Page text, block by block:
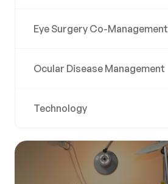
Eye Surgery Co-Management
Ocular Disease Management
Technology